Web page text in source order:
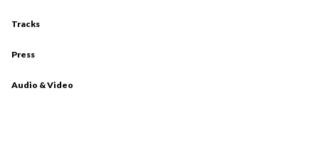
Tracks
Press
Audio & Video